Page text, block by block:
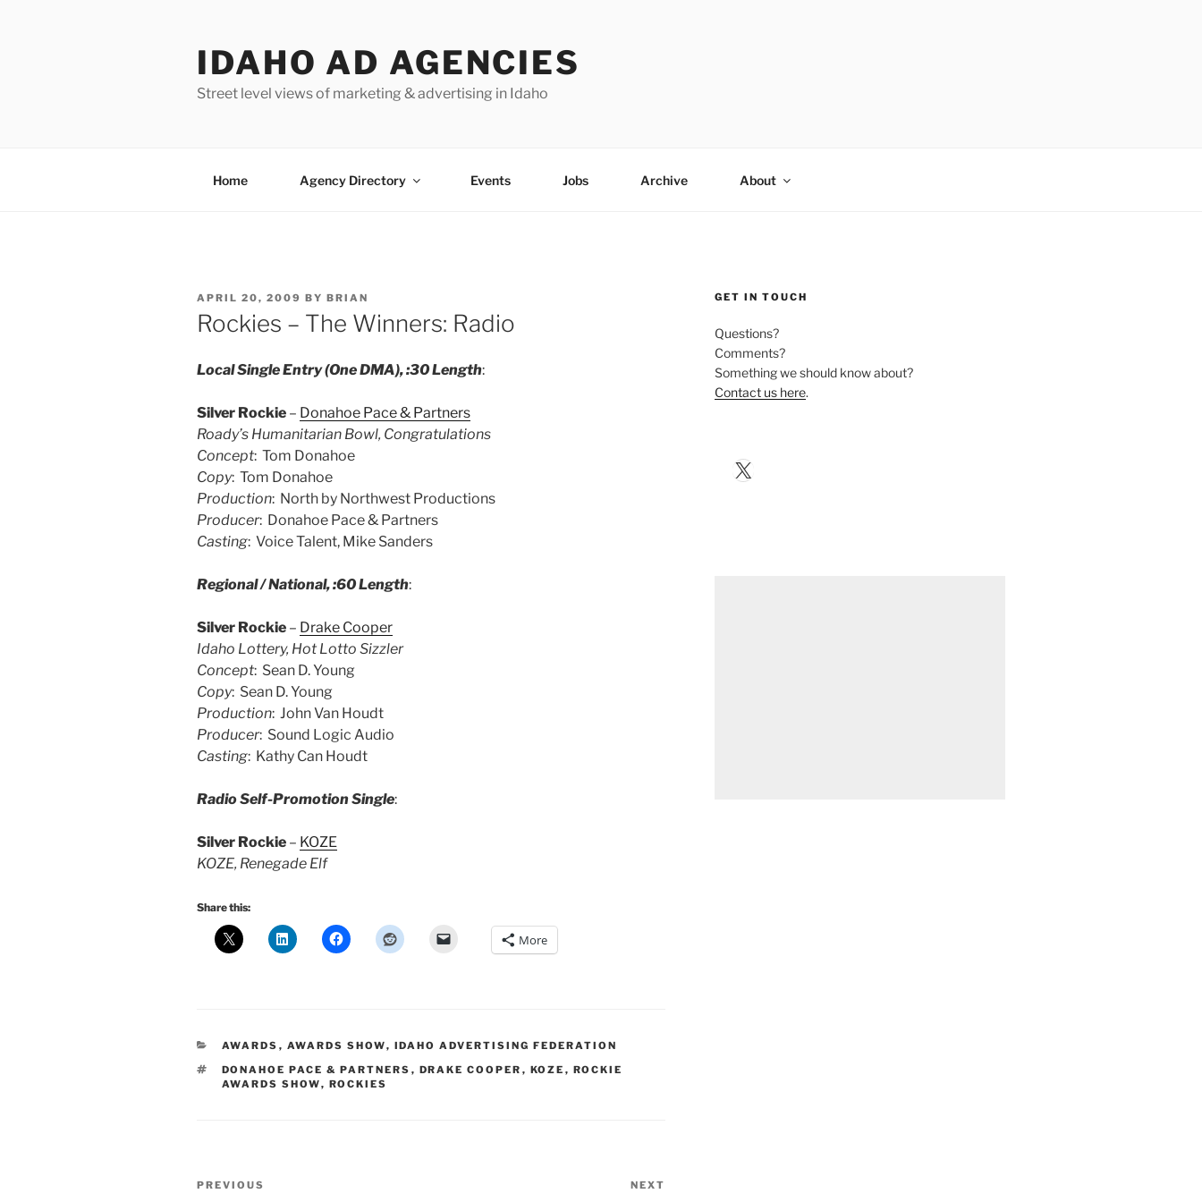
IDAHO AD AGENCIES
Street level views of marketing & advertising in Idaho
Home Agency Directory Events Jobs Archive About
POSTED
ON
APRIL 20, 2009 BY BRIAN
Rockies – The Winners: Radio
Local Single Entry (One DMA), :30 Length:
Silver Rockie – Donahoe Pace & Partners
Roady’s Humanitarian Bowl, Congratulations
Concept: Tom Donahoe
Copy: Tom Donahoe
Production: North by Northwest Productions
Producer: Donahoe Pace & Partners
Casting: Voice Talent, Mike Sanders
Regional / National, :60 Length:
Silver Rockie – Drake Cooper
Idaho Lottery, Hot Lotto Sizzler
Concept: Sean D. Young
Copy: Sean D. Young
Production: John Van Houdt
Producer: Sound Logic Audio
Casting: Kathy Can Houdt
Radio Self-Promotion Single:
Silver Rockie – KOZE
KOZE, Renegade Elf
Share this:
More
CATEGORIES
AWARDS , AWARDS SHOW, IDAHO ADVERTISING FEDERATION
TAGS
DONAHOE PACE & PARTNERS , DRAKE COOPER , KOZE , ROCKIE
AWARDS SHOW, ROCKIES
Post
Previous
PREVIOUS NEXT
GET IN TOUCH
Questions?
Comments?
Something we should know about?
Contact us here.
X